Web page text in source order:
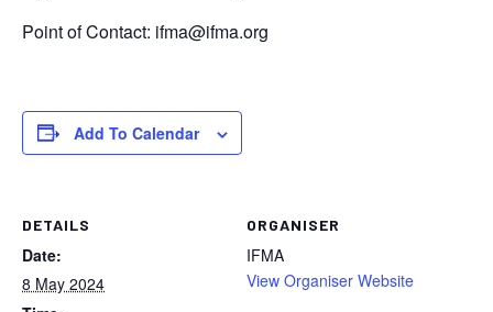
Point of Contact: ifma@ifma.org
Add To Calendar
DETAILS
Date:
8 May 2024
ORGANISER
IFMA
View Organiser Website